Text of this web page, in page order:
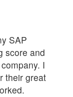
SAP
score and
I
their great